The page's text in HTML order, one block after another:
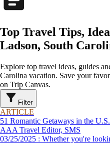
Top Travel Tips,
Ladson, South
Explore top travel ideas, guides
Carolina vacation. Save your
on Trip Canvas.
Filter
ARTICLE
51 Romantic Getaways in the
AAA Travel Editor, SMS
03/25/2025 : Whether you're looking to stay local or travel the country,